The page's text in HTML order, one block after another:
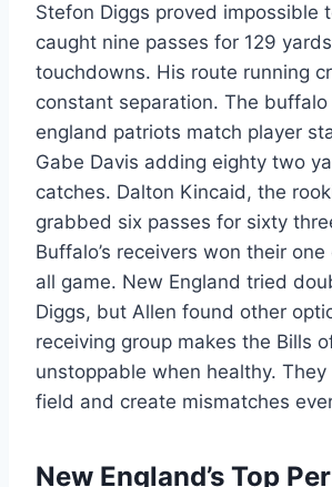
Stefon Diggs proved impossible
caught nine passes for 129
touchdowns. His route running
constant separation. The
england patriots match player
Gabe Davis adding eighty two
catches. Dalton Kincaid, the
grabbed six passes for sixty
Buffalo’s receivers won their
all game. New England tried
Diggs, but Allen found other
receiving group makes the Bills
unstoppable when healthy.
field and create mismatches
New England’s Top